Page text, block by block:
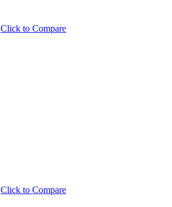
Click to Compare
Click to Compare